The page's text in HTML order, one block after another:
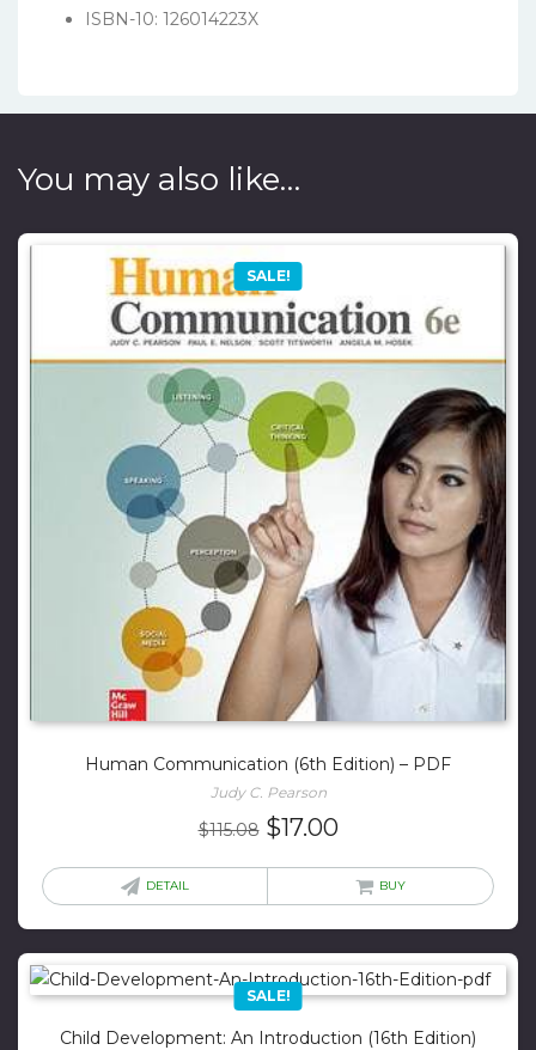
ISBN-10: 126014223X
You may also like…
SALE!
Human Communication (6th Edition) – PDF
Judy C. Pearson
$115.08 Original
$17.00Current
is:
DETAIL BUY
SALE!
Child Development: An Introduction (16th Edition)